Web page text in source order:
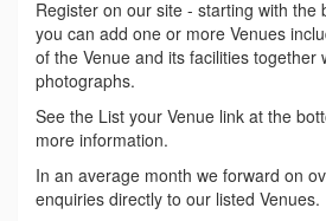
Register on our site - starting with the
you can add one or more Venues
of the Venue and its facilities together
photographs.
See the List your Venue link at the
more information.
In an average month we forward on
enquiries directly to our listed Venues.